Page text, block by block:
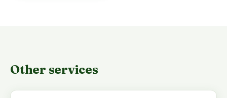
Other services